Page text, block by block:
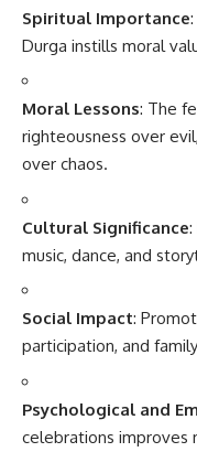
Spiritual Importance
Durga instills moral
Moral Lessons: The
righteousness over
over chaos.
Cultural Significance
music, dance, and
Social Impact:
participation, and
Psychological and
celebrations improves